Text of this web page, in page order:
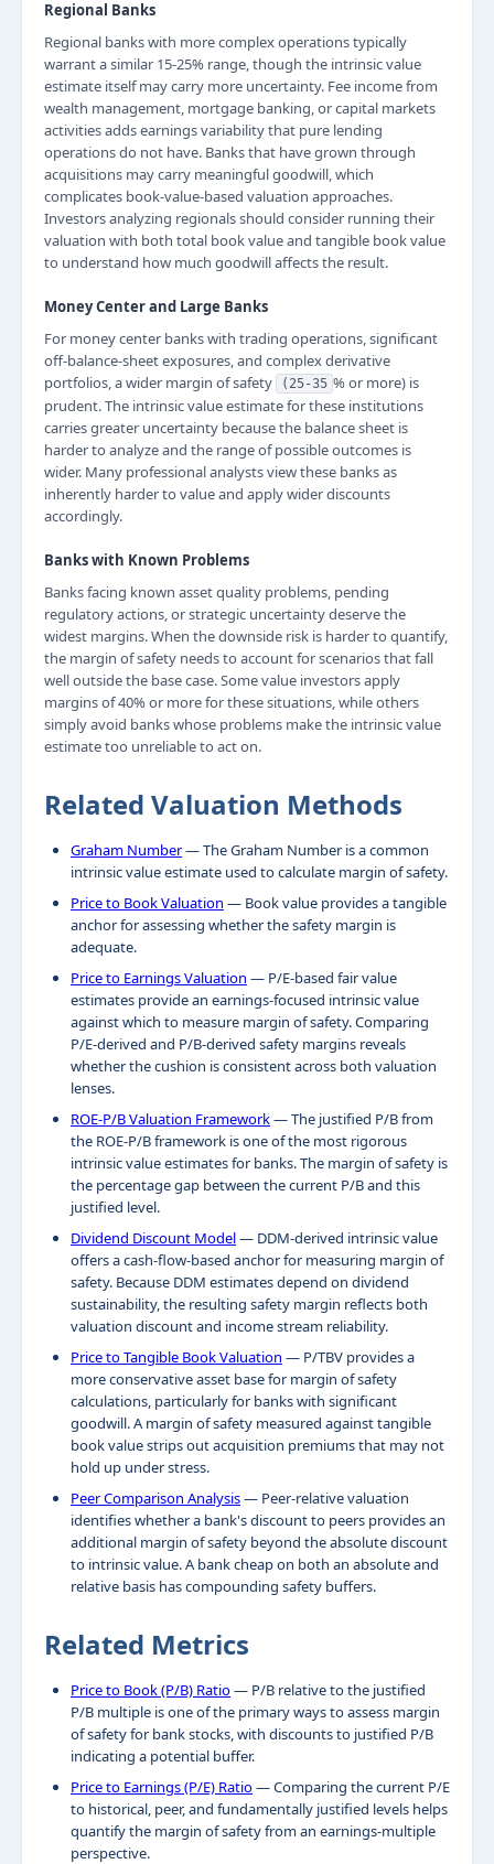
Regional Banks
Regional banks with more complex operations typically
warrant a similar 15-25% range, though the intrinsic value
estimate itself may carry more uncertainty. Fee income from
wealth management, mortgage banking, or capital markets
activities adds earnings variability that pure lending
operations do not have. Banks that have grown through
acquisitions may carry meaningful goodwill, which
complicates book-value-based valuation approaches.
Investors analyzing regionals should consider running their
valuation with both total book value and tangible book value
to understand how much goodwill affects the result.
Money Center and Large Banks
For money center banks with trading operations, significant
off-balance-sheet exposures, and complex derivative
portfolios, a wider margin of safety
(25-35 % or more) is
prudent. The intrinsic value estimate for these institutions
carries greater uncertainty because the balance sheet is
harder to analyze and the range of possible outcomes is
wider. Many professional analysts view these banks as
inherently harder to value and apply wider discounts
accordingly.
Banks with Known Problems
Banks facing known asset quality problems, pending
regulatory actions, or strategic uncertainty deserve the
widest margins. When the downside risk is harder to quantify,
the margin of safety needs to account for scenarios that fall
well outside the base case. Some value investors apply
margins of 40% or more for these situations, while others
simply avoid banks whose problems make the intrinsic value
estimate too unreliable to act on.
Related Valuation Methods
Graham Number— The Graham Number is a common
intrinsic value estimate used to calculate margin of safety.
Price to Book Valuation — Book value provides a tangible
anchor for assessing whether the safety margin is
adequate.
Price to Earnings Valuation — P/E-based fair value
estimates provide an earnings-focused intrinsic value
against which to measure margin of safety. Comparing
P/E-derived and P/B-derived safety margins reveals
whether the cushion is consistent across both valuation
lenses.
ROE-P/B Valuation Framework— The justified P/B from
the ROE-P/B framework is one of the most rigorous
intrinsic value estimates for banks. The margin of safety is
the percentage gap between the current P/B and this
justified level.
Dividend Discount Model— DDM-derived intrinsic value
offers a cash-flow-based anchor for measuring margin of
safety. Because DDM estimates depend on dividend
sustainability, the resulting safety margin reflects both
valuation discount and income stream reliability.
Price to Tangible Book Valuation — P/TBV provides a
more conservative asset base for margin of safety
calculations, particularly for banks with significant
goodwill. A margin of safety measured against tangible
book value strips out acquisition premiums that may not
hold up under stress.
Peer Comparison Analysis— Peer-relative valuation
identifies whether a bank's discount to peers provides an
additional margin of safety beyond the absolute discount
to intrinsic value. A bank cheap on both an absolute and
relative basis has compounding safety buffers.
Related Metrics
Price to Book (P/B) Ratio— P/B relative to the justified
P/B multiple is one of the primary ways to assess margin
of safety for bank stocks, with discounts to justified P/B
indicating a potential buffer.
Price to Earnings (P/E) Ratio— Comparing the current P/E
to historical, peer, and fundamentally justified levels helps
quantify the margin of safety from an earnings-multiple
perspective.